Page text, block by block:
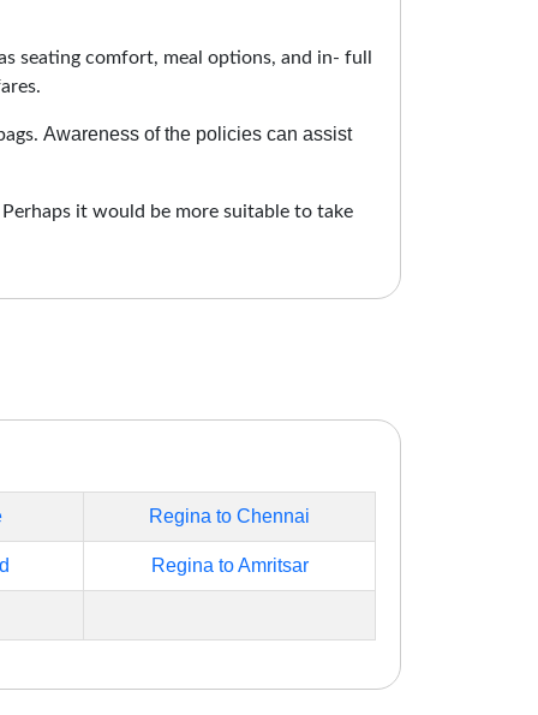
seating comfort, meal options, and in- full
Awareness of the policies can assist
it would be more suitable to take
Regina to Chennai
Regina to Amritsar